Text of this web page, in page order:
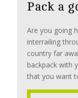
Pack a
Are you going
interrailing
country far
backpack with
that you want